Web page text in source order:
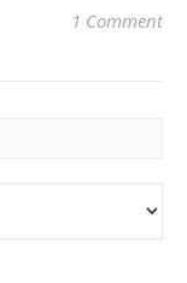
1 Comment